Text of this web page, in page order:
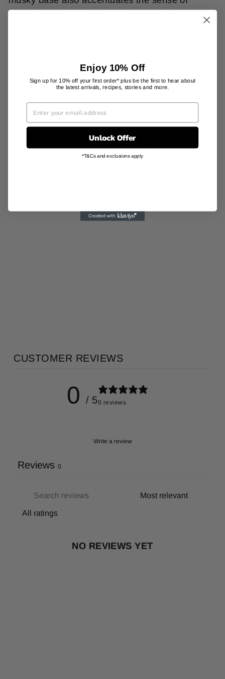
SHIPPING INFORMATION
YOU MAY ALSO LIKE
CUSTOMER REVIEWS
0 / 50 reviews
Write a review
Reviews 0
NO REVIEWS YET
Enjoy 10% Off
Sign up for 10% off your first order* plus be the first to hear about
the latest arrivals, recipes, stories and more.
Unlock Offer
*T&Cs and exclusions apply